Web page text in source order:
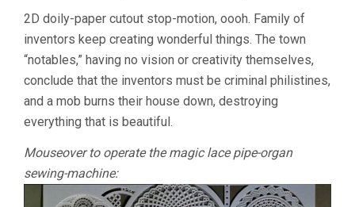
2D doily-paper cutout stop-motion, oooh. Family of
inventors keep creating wonderful things. The town
“notables,” having no vision or creativity themselves,
conclude that the inventors must be criminal philistines,
and a mob burns their house down, destroying
everything that is beautiful.
Mouseover to operate the magic lace pipe-organ
sewing-machine: